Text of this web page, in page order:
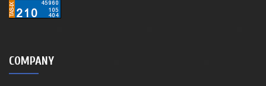
COMPANY